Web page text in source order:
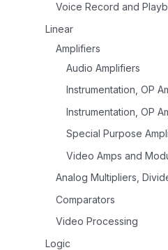
Voice Record and
Linear
Amplifiers
Audio Amplifiers
Instrumentation, OP
Instrumentation, OP
Special Purpose
Video Amps and
Analog Multipliers,
Comparators
Video Processing
Logic